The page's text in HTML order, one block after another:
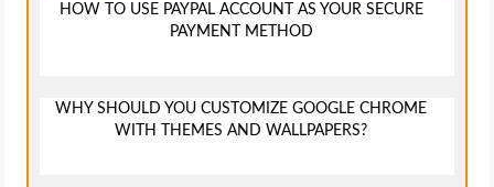
HOW TO USE PAYPAL ACCOUNT AS YOUR SECURE
PAYMENT METHOD
WHY SHOULD YOU CUSTOMIZE GOOGLE CHROME
WITH THEMES AND WALLPAPERS?